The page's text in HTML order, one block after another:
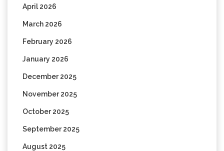
April 2026
March 2026
February 2026
January 2026
December 2025
November 2025
October 2025
September 2025
August 2025